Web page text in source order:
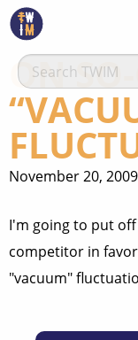
ON SO-
November 20, 2009
I'm going to put
competitor in
"vacuum"